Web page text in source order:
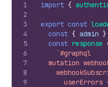
1
2
3
4
5
6
7
8
9
import {
export const
const { admin }
const response
`#graphql
mutation
userErrors